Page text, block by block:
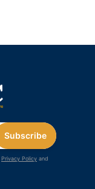
Subscribe
Privacy Policy and